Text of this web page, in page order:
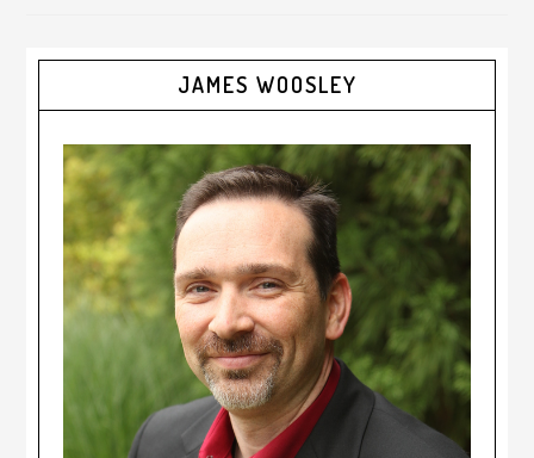
JAMES WOOSLEY